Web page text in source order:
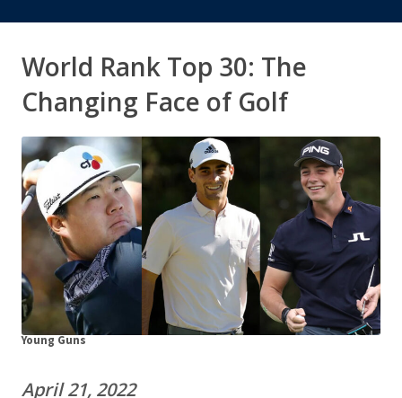
World Rank Top 30: The
Changing Face of Golf
Young Guns
April 21, 2022